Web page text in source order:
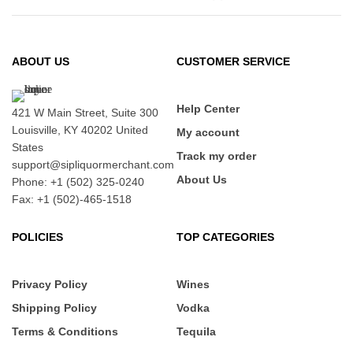
ABOUT US
421 W Main Street, Suite 300
Louisville, KY 40202 United
States
support@sipliquormerchant.com
Phone: +1 (502) 325-0240
Fax: +1 (502)-465-1518
CUSTOMER SERVICE
Help Center
My account
Track my order
About Us
POLICIES
Privacy Policy
Shipping Policy
Terms & Conditions
TOP CATEGORIES
Wines
Vodka
Tequila